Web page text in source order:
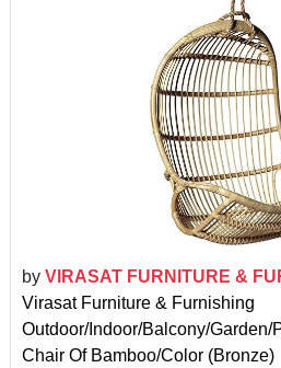
by VIRASAT FURNITURE &
Virasat Furniture & Furnishing
Outdoor/Indoor/Balcony/Garden/
Chair Of Bamboo/Color (Bronze)